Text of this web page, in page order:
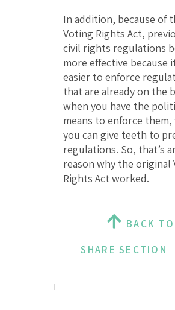
In addition, because of
Voting Rights Act,
civil rights regulations
more effective because
easier to enforce
that are already on the
when you have the
means to enforce them,
you can give teeth to
regulations. So, that’s
reason why the original
Rights Act worked.
BACK
SHARE SECTION